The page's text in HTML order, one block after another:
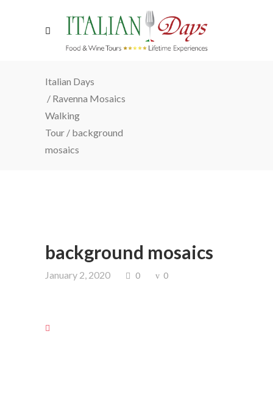
Italian Days
/ Ravenna Mosaics
Walking
Tour / background
mosaics
background mosaics
January 2, 2020 0 0